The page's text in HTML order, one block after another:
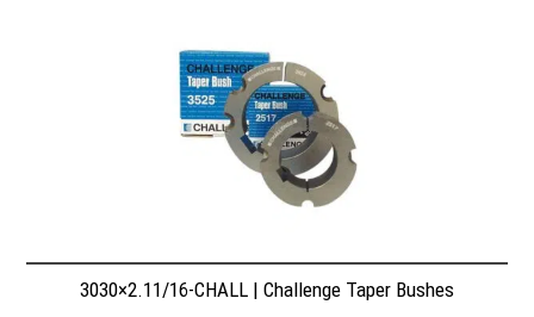
3030×2.11/16-CHALL | Challenge Taper Bushes